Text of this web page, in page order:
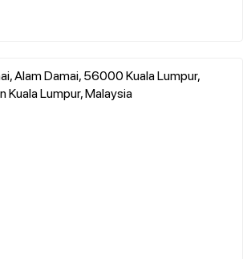
Alam Damai, 56000 Kuala Lumpur,
Kuala Lumpur, Malaysia